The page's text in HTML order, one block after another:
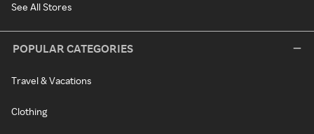
See All Stores
POPULAR CATEGORIES
Travel & Vacations
Clothing